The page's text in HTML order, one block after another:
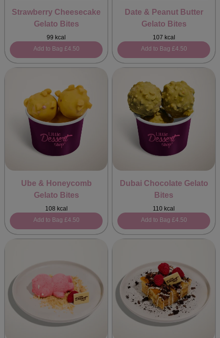
Strawberry Cheesecake
Gelato Bites
99 kcal
Add to Bag £4.50
Date & Peanut Butter
Gelato Bites
107 kcal
Add to Bag £4.50
Ube & Honeycomb
Gelato Bites
108 kcal
Add to Bag £4.50
Dubai Chocolate Gelato
Bites
110 kcal
Add to Bag £4.50